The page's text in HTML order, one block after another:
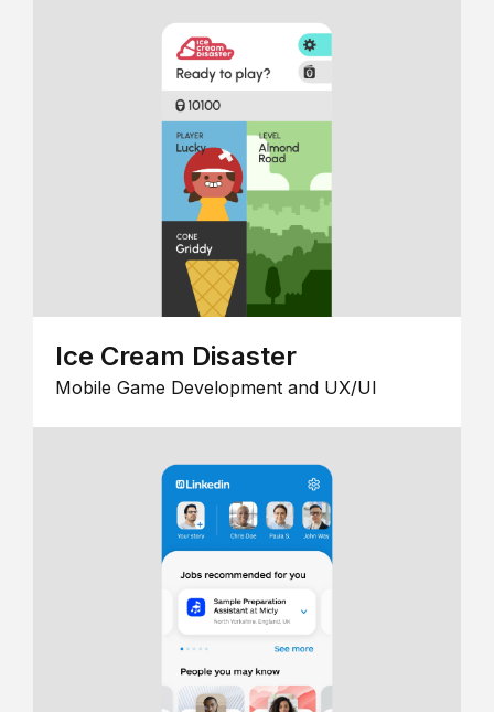
Ice Cream Disaster
Mobile Game Development and UX/UI